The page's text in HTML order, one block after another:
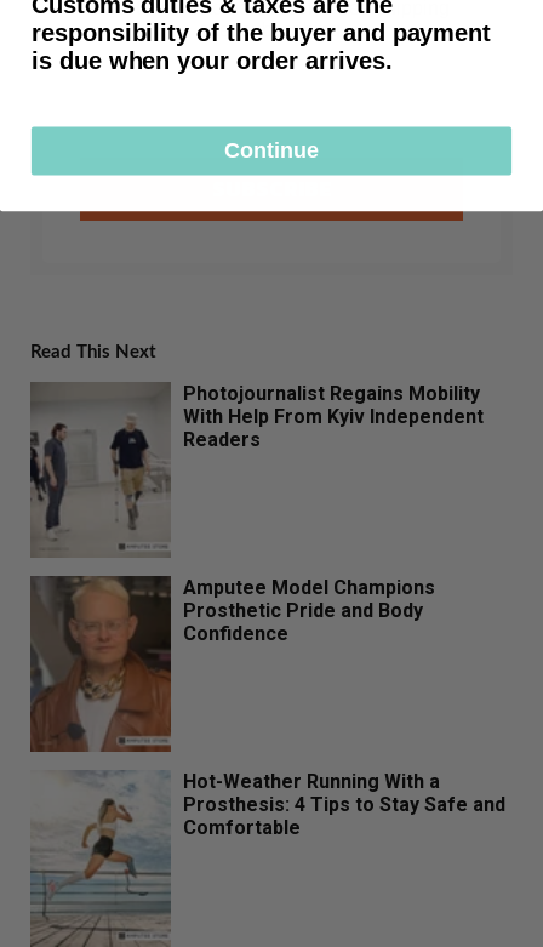
First time customers receive free shipping
after subscribing.
Read This Next
Photojournalist Regains Mobility
With Help From Kyiv Independent
Readers
Amputee Model Champions
Prosthetic Pride and Body
Confidence
Hot-Weather Running With a
Prosthesis: 4 Tips to Stay Safe and
Comfortable
responsibility of the buyer and payment
is due when your order arrives.
Continue